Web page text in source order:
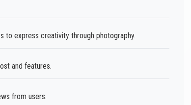
to express creativity through photography.
and features.
from users.